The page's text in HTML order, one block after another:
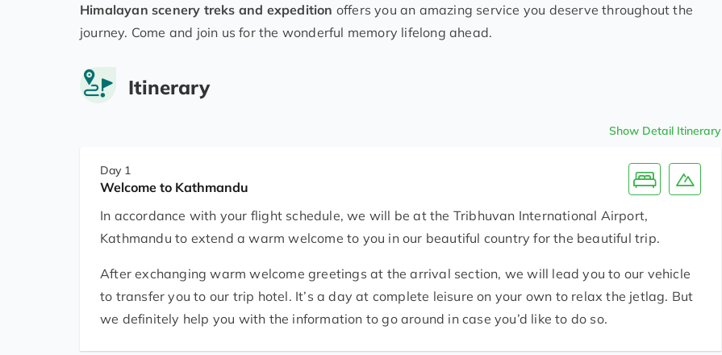
Himalayan scenery treks and expedition offers you an amazing service you deserve throughout the
journey. Come and join us for the wonderful memory lifelong ahead.
Itinerary
Show Detail Itinerary
Day 1
Welcome to Kathmandu
In accordance with your flight schedule, we will be at the Tribhuvan International Airport,
Kathmandu to extend a warm welcome to you in our beautiful country for the beautiful trip.
After exchanging warm welcome greetings at the arrival section, we will lead you to our vehicle
to transfer you to our trip hotel. It’s a day at complete leisure on your own to relax the jetlag. But
we definitely help you with the information to go around in case you’d like to do so.